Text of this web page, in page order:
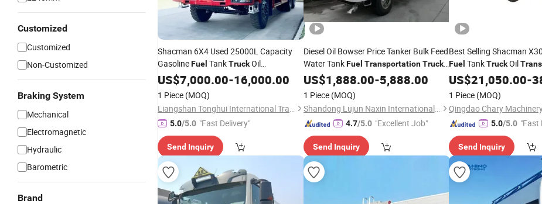
Customized
Customized
Non-Customized
Braking System
Mechanical
Electromagnetic
Hydraulic
Barometric
Brand
Shacman 6X4 Used 25000L Capacity
GasolineFuel TankTruckOil
Transportation TankerTruckCamion
Citerne for Sale
US$7,000.00-16,000.00
1 Piece (MOQ)
Liangshan Tonghui International Trade Co., Ltd
5.0/5.0 "Fast Delivery"
Send Inquiry
Diesel Oil Bowser Price Tanker Bulk Feed
Water TankFuel Transportation Truck
Factory
US$1,888.00-5,888.00
1 Piece (MOQ)
Shandong Lujun Naxin International Trade Co., Ltd.
4.7/5.0 "Excellent Job"
Send Inquiry
Best Selling Shacman
Fuel TankTruckOil
US$21,050.00-
1 Piece (MOQ)
Qingdao Chary
5.0/5.0 "Fast
Send Inquiry